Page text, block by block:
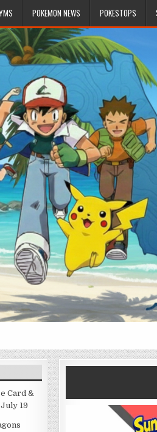
POKEMON NEWS POKESTOPS
Card &
19